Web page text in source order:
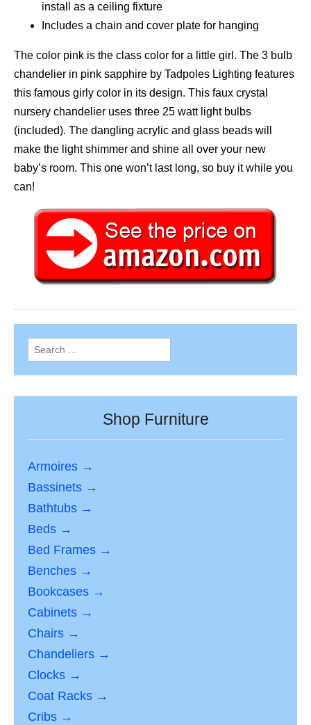
install as a ceiling fixture
Includes a chain and cover plate for hanging
The color pink is the class color for a little girl. The 3 bulb
chandelier in pink sapphire by Tadpoles Lighting features
this famous girly color in its design. This faux crystal
nursery chandelier uses three 25 watt light bulbs
(included). The dangling acrylic and glass beads will
make the light shimmer and shine all over your new
baby’s room. This one won’t last long, so buy it while you
can!
Search
for:
Shop Furniture
Armoires →
Bassinets →
Bathtubs →
Beds →
Bed Frames →
Benches →
Bookcases →
Cabinets →
Chairs →
Chandeliers →
Clocks →
Coat Racks →
Cribs →